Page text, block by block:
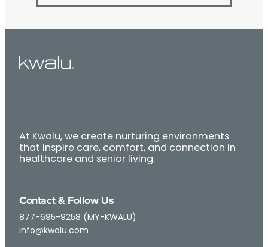
At Kwalu, we create nurturing environments
that inspire care, comfort, and connection in
healthcare and senior living.
Contact & Follow Us
877-695-9258 (MY-KWALU)
info@kwalu.com